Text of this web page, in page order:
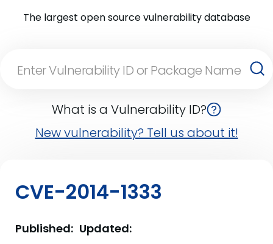
The largest open source vulnerability database
What is a Vulnerability ID?
New vulnerability? Tell us about it!
CVE-2014-1333
Published: Updated: